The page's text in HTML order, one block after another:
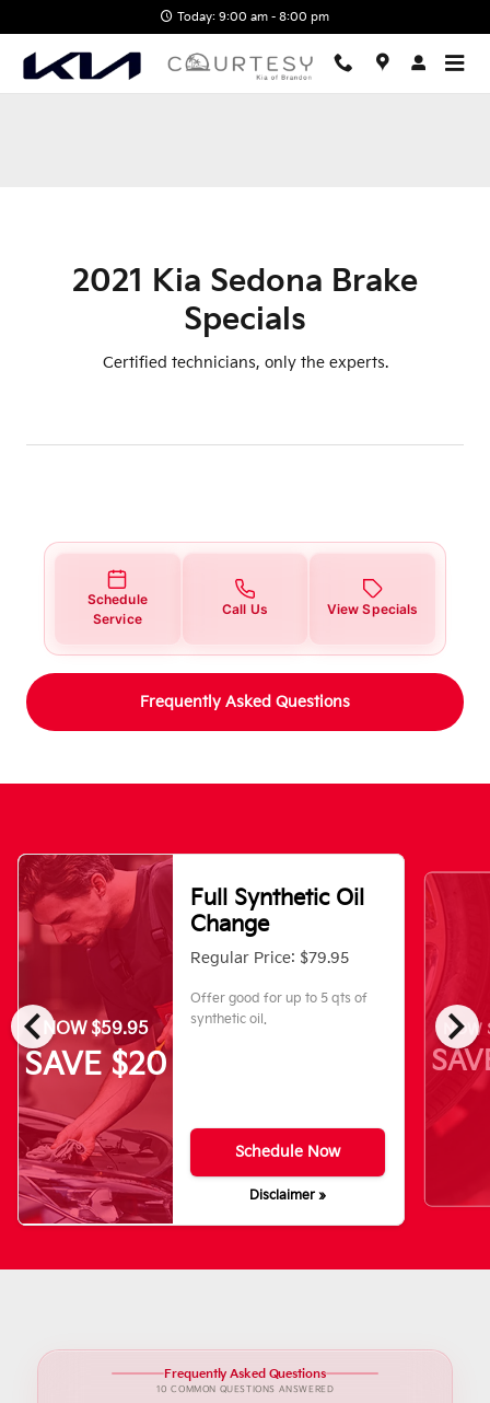
2021 Kia Sedona Brake
Today: 9:00 am - 8:00 pm
2021 Kia Sedona Brake
Specials
Certified technicians, only the experts.
Schedule
Service
Call Us View Specials
Frequently Asked Questions
chevron_left chevron_right
NOW $59.95
SAVE $20
Full Synthetic Oil
Change
Regular Price: $79.95
Offer good for up to 5 qts of
synthetic oil.
Schedule Now
Disclaimer »
Frequently Asked Questions
10 COMMON QUESTIONS ANSWERED